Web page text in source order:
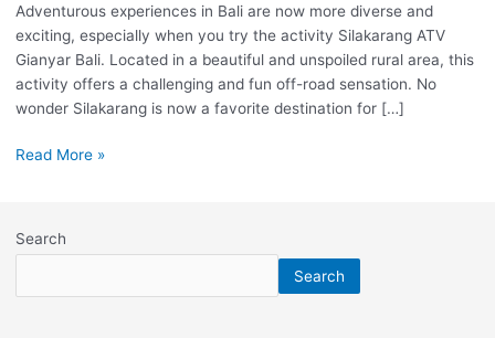
Adventurous experiences in Bali are now more diverse and
exciting, especially when you try the activity Silakarang ATV
Gianyar Bali. Located in a beautiful and unspoiled rural area, this
activity offers a challenging and fun off-road sensation. No
wonder Silakarang is now a favorite destination for […]
Read More »
Search
Search